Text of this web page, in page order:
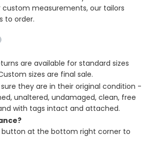
custom measurements, our tailors
to order.
are available for standard sizes
sizes are final sale.
they are in their original condition -
unaltered, undamaged, clean, free
with tags intact and attached.
button at the bottom right corner to